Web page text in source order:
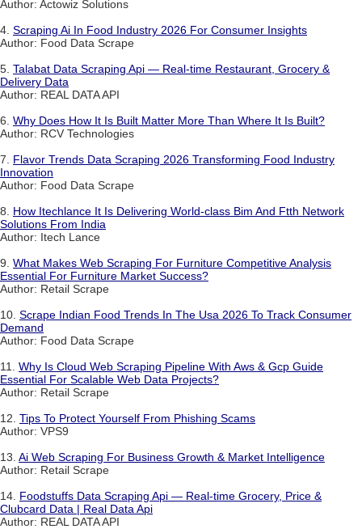
Author: Actowiz Solutions
4. Scraping Ai In Food Industry 2026 For Consumer Insights
Author: Food Data Scrape
5. Talabat Data Scraping Api — Real-time Restaurant, Grocery &
Delivery Data
Author: REAL DATA API
6. Why Does How It Is Built Matter More Than Where It Is Built?
Author: RCV Technologies
7. Flavor Trends Data Scraping 2026 Transforming Food Industry
Innovation
Author: Food Data Scrape
8. How Itechlance It Is Delivering World-class Bim And Ftth Network
Solutions From India
Author: Itech Lance
9. What Makes Web Scraping For Furniture Competitive Analysis
Essential For Furniture Market Success?
Author: Retail Scrape
10. Scrape Indian Food Trends In The Usa 2026 To Track Consumer
Demand
Author: Food Data Scrape
11. Why Is Cloud Web Scraping Pipeline With Aws & Gcp Guide
Essential For Scalable Web Data Projects?
Author: Retail Scrape
12. Tips To Protect Yourself From Phishing Scams
Author: VPS9
13. Ai Web Scraping For Business Growth & Market Intelligence
Author: Retail Scrape
14. Foodstuffs Data Scraping Api — Real-time Grocery, Price &
Clubcard Data | Real Data Api
Author: REAL DATA API